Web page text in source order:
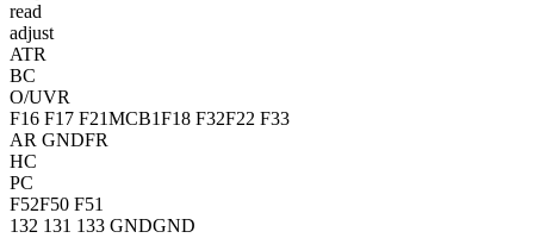
read
adjust
ATR
BC
O/UVR
F16 F17 F21MCB1F18 F32F22 F33
AR GNDFR
HC
PC
F52F50 F51
132 131 133 GNDGND